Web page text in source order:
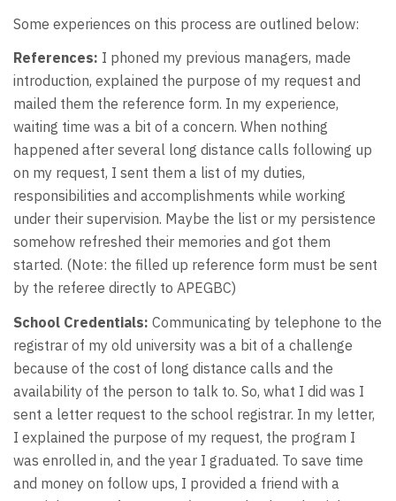
Some experiences on this process are outlined below:
References: I phoned my previous managers, made
introduction, explained the purpose of my request and
mailed them the reference form. In my experience,
waiting time was a bit of a concern. When nothing
happened after several long distance calls following up
on my request, I sent them a list of my duties,
responsibilities and accomplishments while working
under their supervision. Maybe the list or my persistence
somehow refreshed their memories and got them
started. (Note: the filled up reference form must be sent
by the referee directly to APEGBC)
School Credentials: Communicating by telephone to the
registrar of my old university was a bit of a challenge
because of the cost of long distance calls and the
availability of the person to talk to. So, what I did was I
sent a letter request to the school registrar. In my letter,
I explained the purpose of my request, the program I
was enrolled in, and the year I graduated. To save time
and money on follow ups, I provided a friend with a